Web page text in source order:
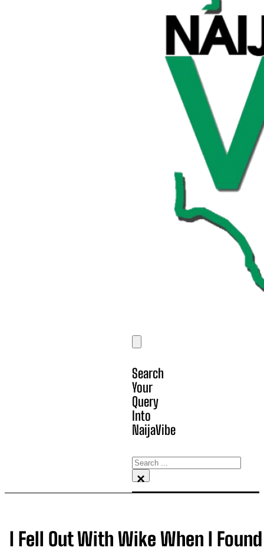
Search
Your
Query
Into
NaijaVibe
Search
×
I Fell Out With Wike When I